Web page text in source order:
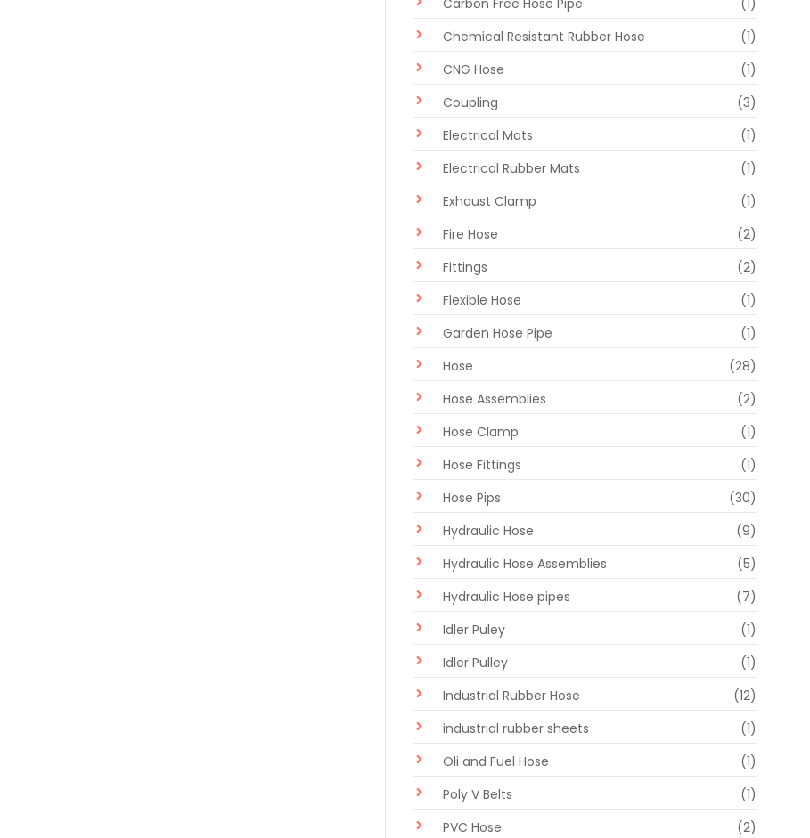
Carbon Free Hose Pipe
(1)
Chemical Resistant Rubber Hose
(1)
CNG Hose
(1)
Coupling
(3)
Electrical Mats
(1)
Electrical Rubber Mats
(1)
Exhaust Clamp
(1)
Fire Hose
(2)
Fittings
(2)
Flexible Hose
(1)
Garden Hose Pipe
(1)
Hose
(28)
Hose Assemblies
(2)
Hose Clamp
(1)
Hose Fittings
(1)
Hose Pips
(30)
Hydraulic Hose
(9)
Hydraulic Hose Assemblies
(5)
Hydraulic Hose pipes
(7)
Idler Puley
(1)
Idler Pulley
(1)
Industrial Rubber Hose
(12)
industrial rubber sheets
(1)
Oli and Fuel Hose
(1)
Poly V Belts
(1)
PVC Hose
(2)